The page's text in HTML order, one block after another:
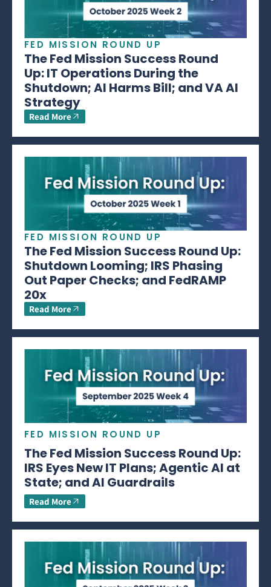
FED MISSION ROUND UP
The Fed Mission Success Round
Up: IT Operations During the
Shutdown; AI Harms Bill; and VA AI
Strategy
Read More
FED MISSION ROUND UP
The Fed Mission Success Round Up:
Shutdown Looming; IRS Phasing
Out Paper Checks; and FedRAMP
20x
Read More
FED MISSION ROUND UP
The Fed Mission Success Round Up:
IRS Eyes New IT Plans; Agentic AI at
State; and AI Guardrails
Read More